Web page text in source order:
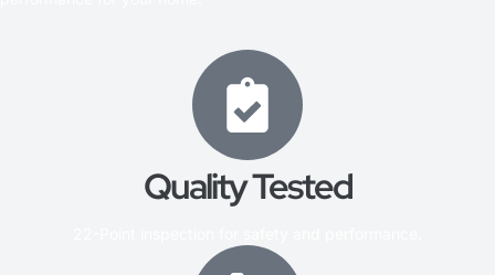
Quality Tested